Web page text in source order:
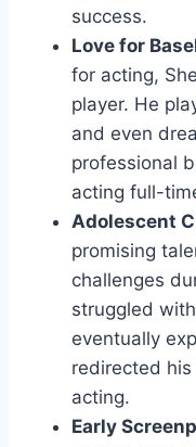
success.
Love for
for acting,
player. He
and even
professional
acting full-
Adolescent
promising
challenges
struggled
eventually
redirected
acting.
Early